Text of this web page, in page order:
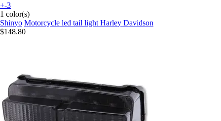
+-3
1 color(s)
Shinyo Motorcycle led tail light Harley Davidson
$148.80